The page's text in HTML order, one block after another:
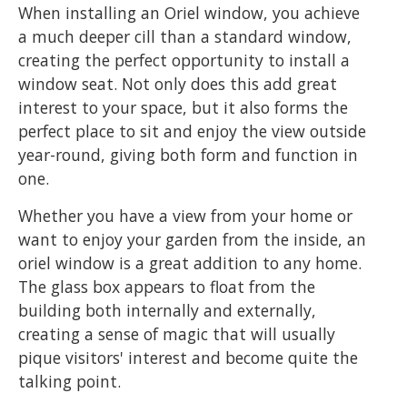
When installing an Oriel window, you achieve
a much deeper cill than a standard window,
creating the perfect opportunity to install a
window seat. Not only does this add great
interest to your space, but it also forms the
perfect place to sit and enjoy the view outside
year-round, giving both form and function in
one.
Whether you have a view from your home or
want to enjoy your garden from the inside, an
oriel window is a great addition to any home.
The glass box appears to float from the
building both internally and externally,
creating a sense of magic that will usually
pique visitors' interest and become quite the
talking point.